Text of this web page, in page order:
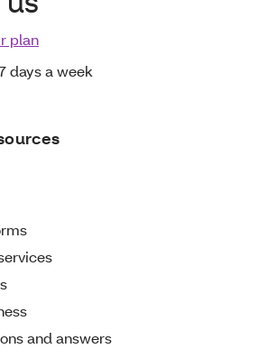
plan
days a week
and answers